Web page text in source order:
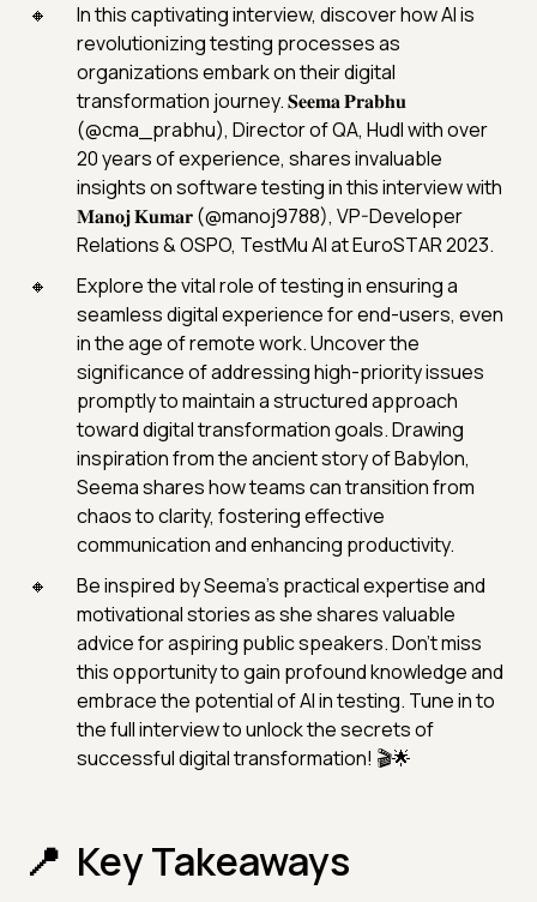
In this captivating interview, discover how AI is
revolutionizing testing processes as
organizations embark on their digital
transformation journey. 𝐒𝐞𝐞𝐦𝐚 𝐏𝐫𝐚𝐛𝐡𝐮
(@cma_prabhu), Director of QA, Hudl with over
20 years of experience, shares invaluable
insights on software testing in this interview with
𝐌𝐚𝐧𝐨𝐣 𝐊𝐮𝐦𝐚𝐫 (@manoj9788), VP-Developer
Relations & OSPO, TestMu AI at EuroSTAR 2023.
Explore the vital role of testing in ensuring a
seamless digital experience for end-users, even
in the age of remote work. Uncover the
significance of addressing high-priority issues
promptly to maintain a structured approach
toward digital transformation goals. Drawing
inspiration from the ancient story of Babylon,
Seema shares how teams can transition from
chaos to clarity, fostering effective
communication and enhancing productivity.
Be inspired by Seema's practical expertise and
motivational stories as she shares valuable
advice for aspiring public speakers. Don't miss
this opportunity to gain profound knowledge and
embrace the potential of AI in testing. Tune in to
the full interview to unlock the secrets of
successful digital transformation! 🎬🌟
Key Takeaways